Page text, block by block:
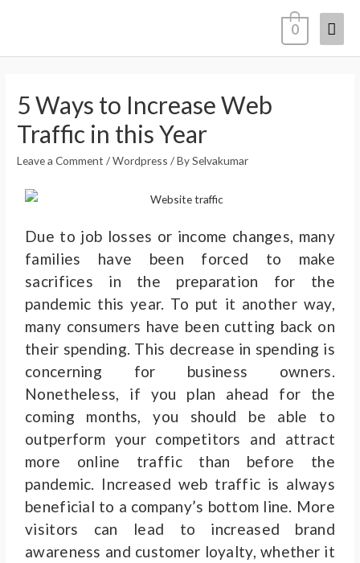
0
5 Ways to Increase Web
Traffic in this Year
Leave a Comment /Wordpress / BySelvakumar
Due to job losses or income changes, many
families have been forced to make
sacrifices in the preparation for the
pandemic this year. To put it another way,
many consumers have been cutting back on
their spending. This decrease in spending is
concerning for business owners.
Nonetheless, if you plan ahead for the
coming months, you should be able to
outperform your competitors and attract
more online traffic than before the
pandemic. Increased web traffic is always
beneficial to a company’s bottom line. More
visitors can lead to increased brand
awareness and customer loyalty, whether it